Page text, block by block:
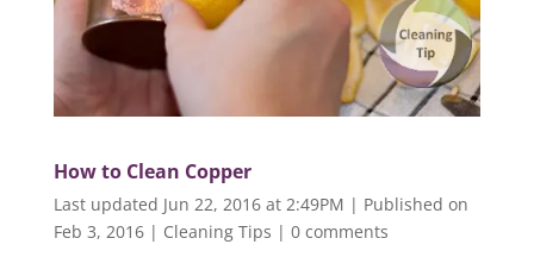
How to Clean Copper
Last updated Jun 22, 2016 at 2:49PM | Published on
Feb 3, 2016| Cleaning Tips | 0 comments